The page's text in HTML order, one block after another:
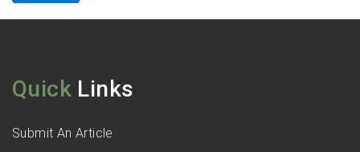
Quick Links
Submit An Article